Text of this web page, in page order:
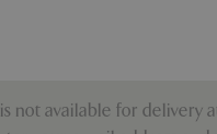
not available for delivery